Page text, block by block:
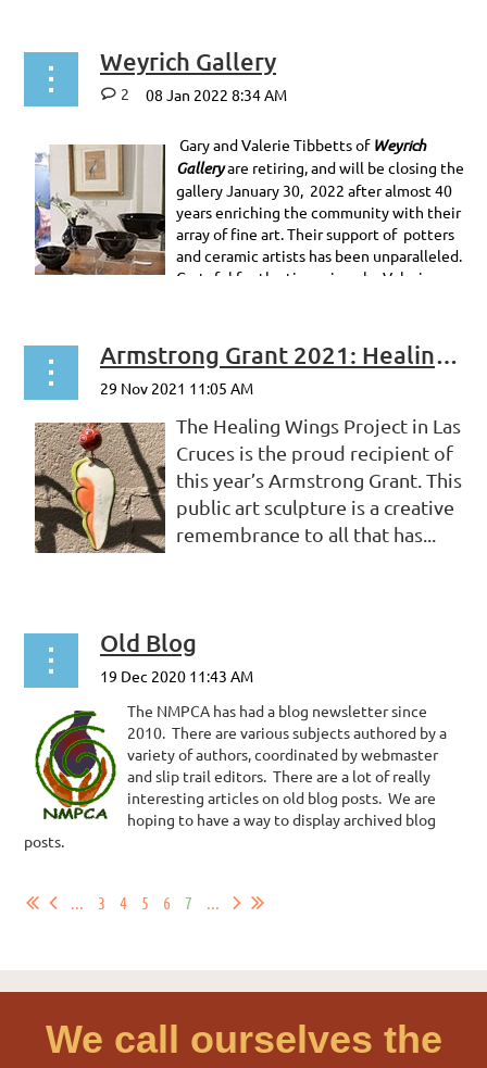
Weyrich Gallery
2
Gary and Valerie Tibbetts of Weyrich
Galleryare retiring, and will be closing the
gallery January 30, 2022 after almost 40
years enriching the community with their
array of fine art. Their support of potters
and ceramic artists has been unparalleled.
Grateful for the time given by Valerie...
Armstrong Grant 2021: Healing Wings
The Healing Wings Project in Las
Cruces is the proud recipient of
this year’s Armstrong Grant. This
public art sculpture is a creative
remembrance to all that has...
Old Blog
The NMPCA has had a blog newsletter since
2010. There are various subjects authored by a
variety of authors, coordinated by webmaster
and slip trail editors. There are a lot of really
interesting articles on old blog posts. We are
hoping to have a way to display archived blog
posts.
... 3 4 5 6 7 ...
We call ourselves the